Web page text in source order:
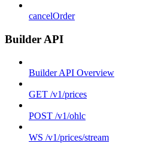
cancelOrder
Builder API
Builder API Overview
GET /v1/prices
POST /v1/ohlc
WS /v1/prices/stream